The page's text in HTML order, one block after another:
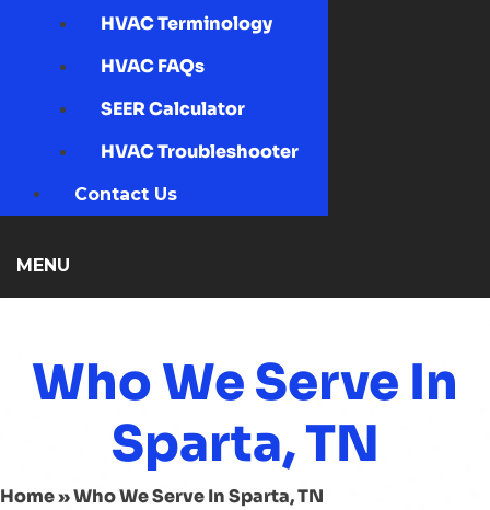
HVAC Terminology
HVAC FAQs
SEER Calculator
HVAC Troubleshooter
Contact Us
MENU
Who We Serve In
Sparta, TN
Home»Who We Serve In Sparta, TN